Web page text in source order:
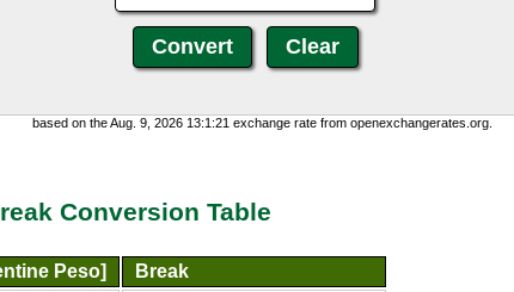
based on the Aug. 9, 2026 13:1:21 exchange rate from openexchangerates.org.
Conversion Table
Peso]
Break